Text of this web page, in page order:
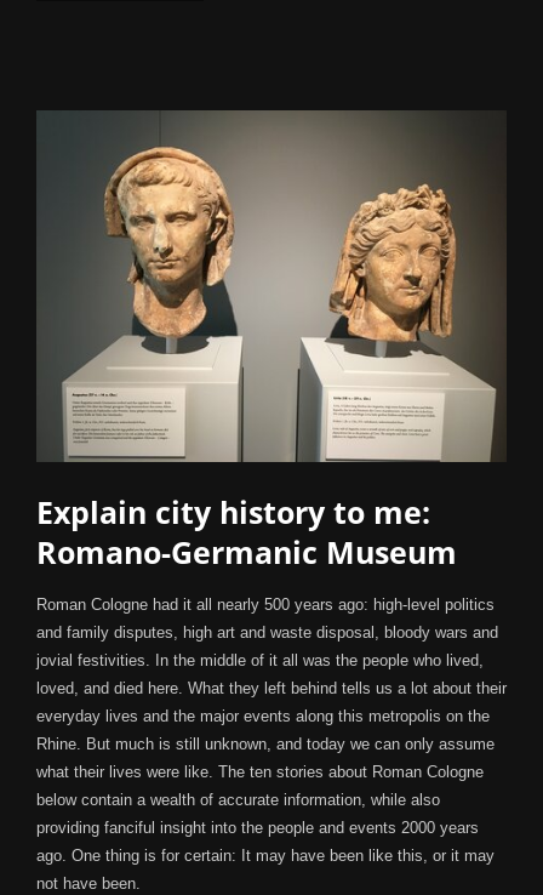
Explain city history to me:
Romano-Germanic Museum
Roman Cologne had it all nearly 500 years ago: high-level politics
and family disputes, high art and waste disposal, bloody wars and
jovial festivities. In the middle of it all was the people who lived,
loved, and died here. What they left behind tells us a lot about their
everyday lives and the major events along this metropolis on the
Rhine. But much is still unknown, and today we can only assume
what their lives were like. The ten stories about Roman Cologne
below contain a wealth of accurate information, while also
providing fanciful insight into the people and events 2000 years
ago. One thing is for certain: It may have been like this, or it may
not have been.